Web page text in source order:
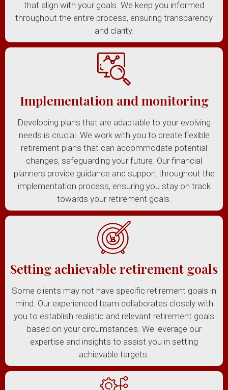
that align with your goals. We keep you informed
throughout the entire process, ensuring transparency
and clarity.
Implementation and monitoring
Developing plans that are adaptable to your evolving
needs is crucial. We work with you to create flexible
retirement plans that can accommodate potential
changes, safeguarding your future. Our financial
planners provide guidance and support throughout the
implementation process, ensuring you stay on track
towards your retirement goals.
Setting achievable retirement goals
Some clients may not have specific retirement goals in
mind. Our experienced team collaborates closely with
you to establish realistic and relevant retirement goals
based on your circumstances. We leverage our
expertise and insights to assist you in setting
achievable targets.